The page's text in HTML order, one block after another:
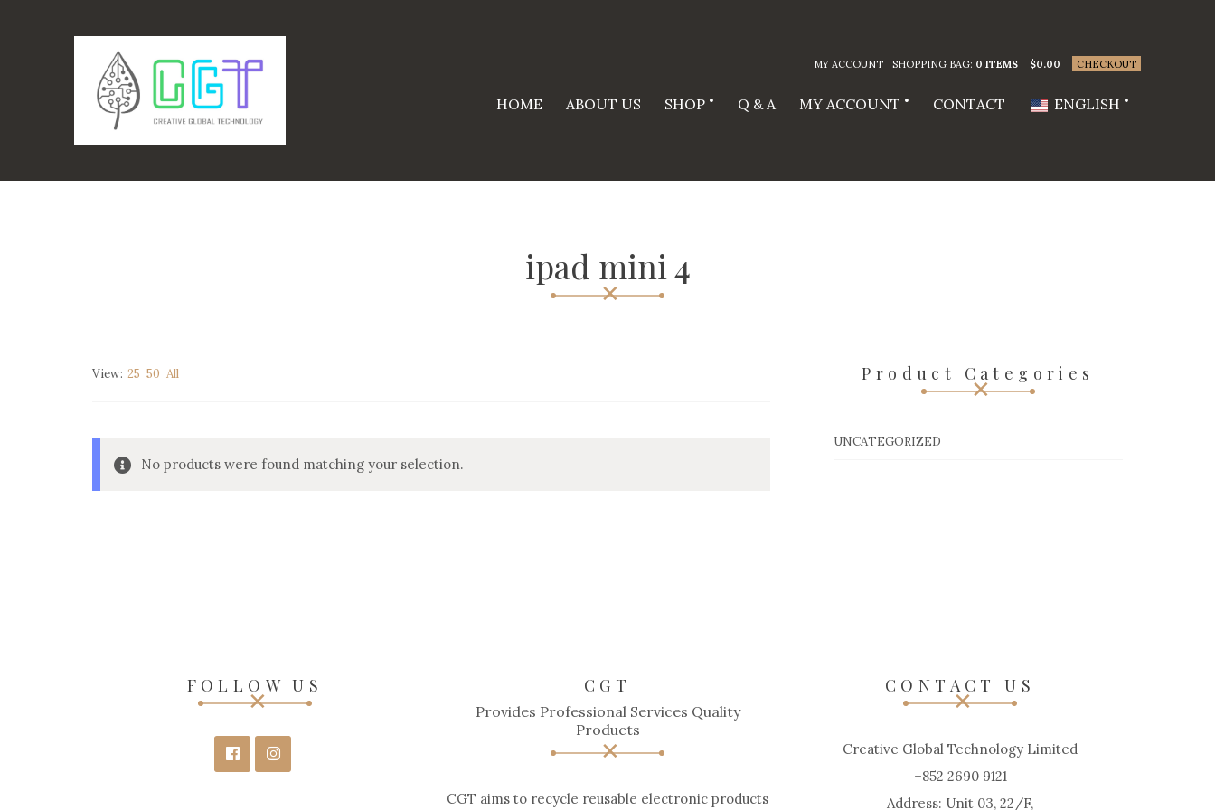
MY ACCOUNT SHOPPING BAG: 0 ITEMS $0.00 CHECKOUT
HOME ABOUT US SHOP Q & A MY ACCOUNT CONTACT ENGLISH
ipad mini 4
View: 25 50 All
No products were found matching your selection.
Product Categories
UNCATEGORIZED
FOLLOW US CGT
Provides Professional Services Quality
Products
CGT aims to recycle reusable electronic products
CONTACT US
Creative Global Technology Limited
+852 2690 9121
Address: Unit 03, 22/F,